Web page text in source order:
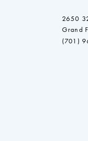
2650
Grand
(701)